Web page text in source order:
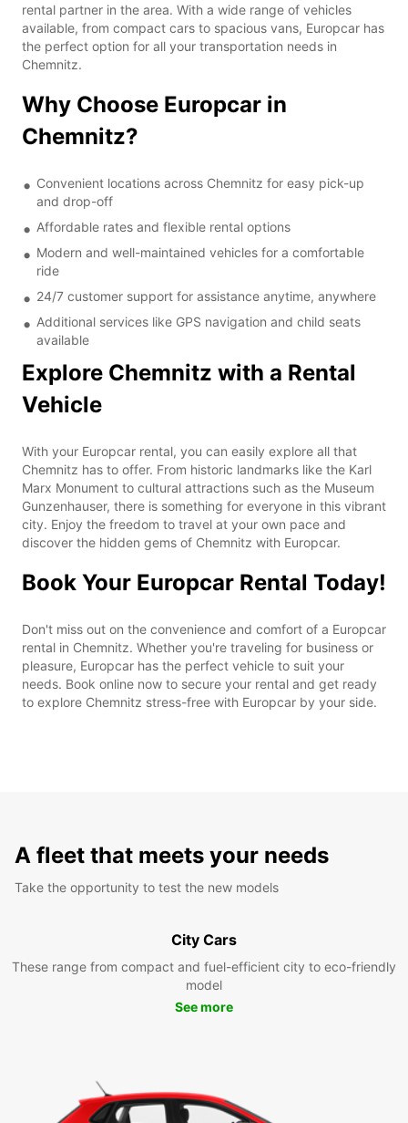
rental partner in the area. With a wide range of vehicles
available, from compact cars to spacious vans, Europcar has
the perfect option for all your transportation needs in
Chemnitz.
Why Choose Europcar in
Chemnitz?
Convenient locations across Chemnitz for easy pick-up
and drop-off
Affordable rates and flexible rental options
Modern and well-maintained vehicles for a comfortable
ride
24/7 customer support for assistance anytime, anywhere
Additional services like GPS navigation and child seats
available
Explore Chemnitz with a Rental
Vehicle
With your Europcar rental, you can easily explore all that
Chemnitz has to offer. From historic landmarks like the Karl
Marx Monument to cultural attractions such as the Museum
Gunzenhauser, there is something for everyone in this vibrant
city. Enjoy the freedom to travel at your own pace and
discover the hidden gems of Chemnitz with Europcar.
Book Your Europcar Rental Today!
Don't miss out on the convenience and comfort of a Europcar
rental in Chemnitz. Whether you're traveling for business or
pleasure, Europcar has the perfect vehicle to suit your
needs. Book online now to secure your rental and get ready
to explore Chemnitz stress-free with Europcar by your side.
A fleet that meets your needs
Take the opportunity to test the new models
City Cars
These range from compact and fuel-efficient city to eco-friendly
model
See more